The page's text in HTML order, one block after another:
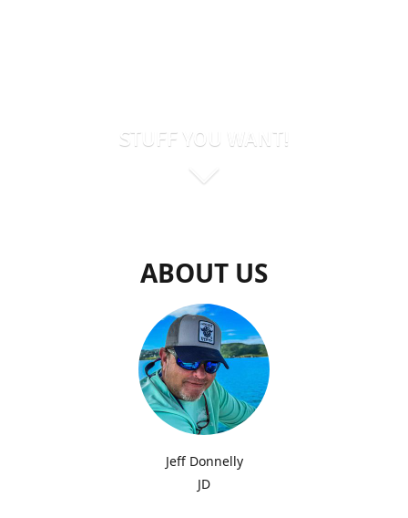
STUFF YOU WANT!
ABOUT US
Jeff Donnelly
JD